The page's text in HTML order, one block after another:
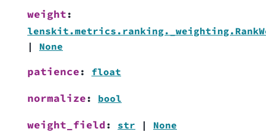
weight :
|
None
patience : float
normalize : bool
weight_field : str | None